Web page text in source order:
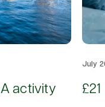
activity
July